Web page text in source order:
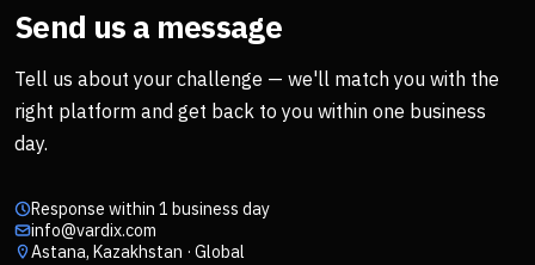
Send us a message
Tell us about your challenge — we'll match you with the
right platform and get back to you within one business
day.
Response within 1 business day
info@vardix.com
Astana, Kazakhstan · Global